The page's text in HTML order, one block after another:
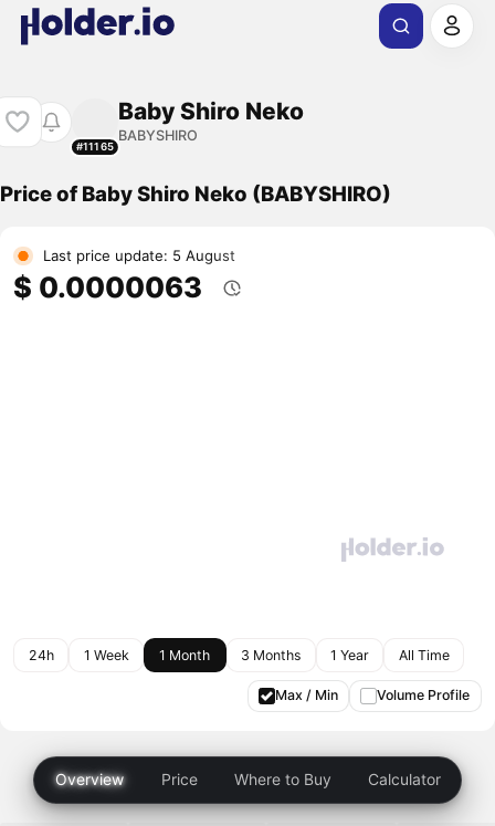
#11165
Baby Shiro Neko
BABYSHIRO
Price of Baby Shiro Neko (BABYSHIRO)
Last price update: 5 August
$ 0.0000063
24h 1 Week 1 Month 3 Months 1 Year All Time
Max / Min Volume Profile
Overview Price Where to Buy Calculator